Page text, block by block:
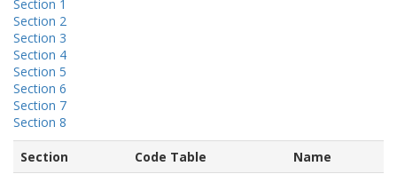
Section 1
Section 2
Section 3
Section 4
Section 5
Section 6
Section 7
Section 8
Section Code Table Name